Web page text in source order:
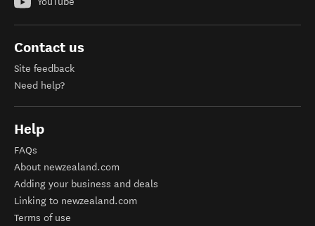
Contact us
Site feedback
Need help?
Help
FAQs
About newzealand.com
Adding your business and deals
Linking to newzealand.com
Terms of use